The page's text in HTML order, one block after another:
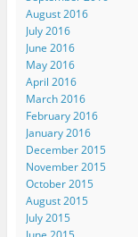
August 2016
July 2016
June 2016
May 2016
April 2016
March 2016
February 2016
January 2016
December 2015
November 2015
October 2015
August 2015
July 2015